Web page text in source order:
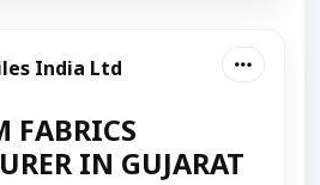
India Ltd
FABRICS
IN GUJARAT